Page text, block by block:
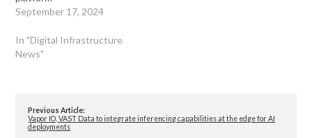
September 17, 2024
In "Digital Infrastructure
News"
Previous Article:
Vapor IO, VAST Data to integrate inferencing capabilities at the edge for AI
deployments